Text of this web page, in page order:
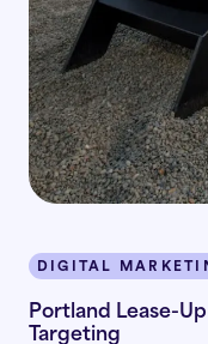
DIGITAL
Portland Lease-
Targeting